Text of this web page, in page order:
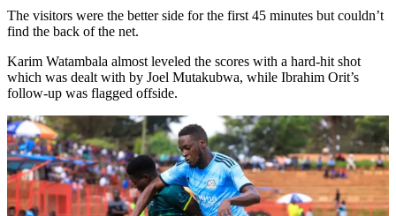
The visitors were the better side for the first 45 minutes but couldn’t
find the back of the net.
Karim Watambala almost leveled the scores with a hard-hit shot
which was dealt with by Joel Mutakubwa, while Ibrahim Orit’s
follow-up was flagged offside.